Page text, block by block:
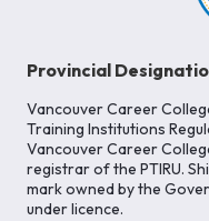
Provincial
Vancouver Career
Training Institutions
Vancouver Career
registrar of the PTIRU.
mark owned by the
under licence.